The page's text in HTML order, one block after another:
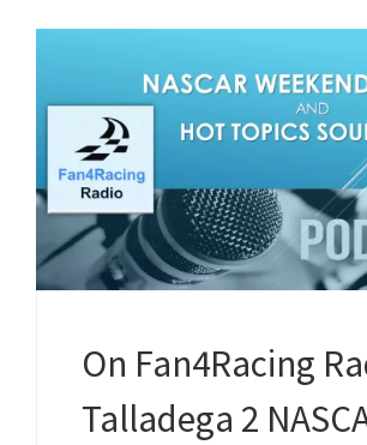
On Fan4Racing
Talladega 2